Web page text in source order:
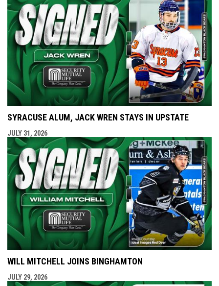
SYRACUSE ALUM, JACK WREN STAYS IN UPSTATE
JULY 31, 2026
WILL MITCHELL JOINS BINGHAMTON
JULY 29, 2026